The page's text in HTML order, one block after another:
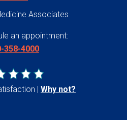
Associates
an appointment:
358-4000
Why not?